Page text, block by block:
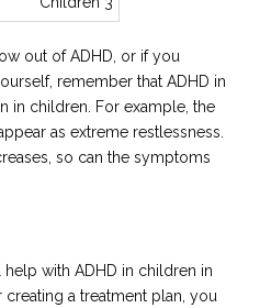
out of ADHD, or if you
remember that ADHD in
in children. For example, the
as extreme restlessness.
so can the symptoms
help with ADHD in children in
a treatment plan, you